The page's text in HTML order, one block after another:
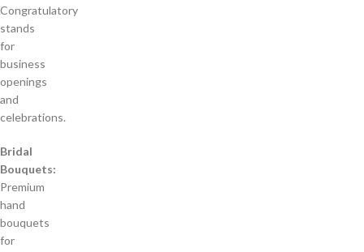
Congratulatory
stands
for
business
openings
and
celebrations.
Bridal
Bouquets:
Premium
hand
bouquets
for